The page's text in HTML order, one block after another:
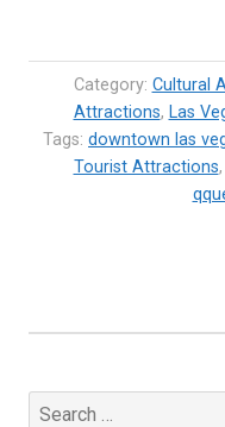
Las
Category: Cultural
Attractions, Las
Tags: downtown las
Tourist Attractions,